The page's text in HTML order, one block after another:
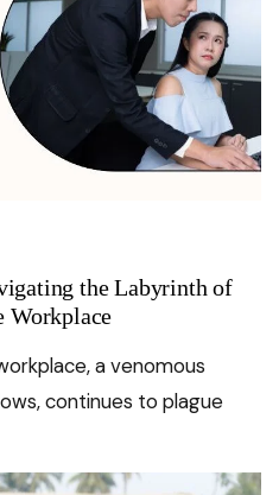
the Labyrinth of
Workplace
a venomous
continues to plague